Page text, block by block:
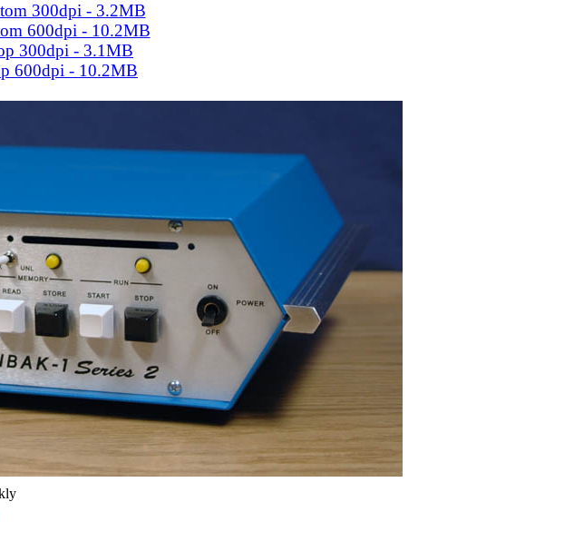
300dpi - 3.2MB
600dpi - 10.2MB
300dpi - 3.1MB
600dpi - 10.2MB